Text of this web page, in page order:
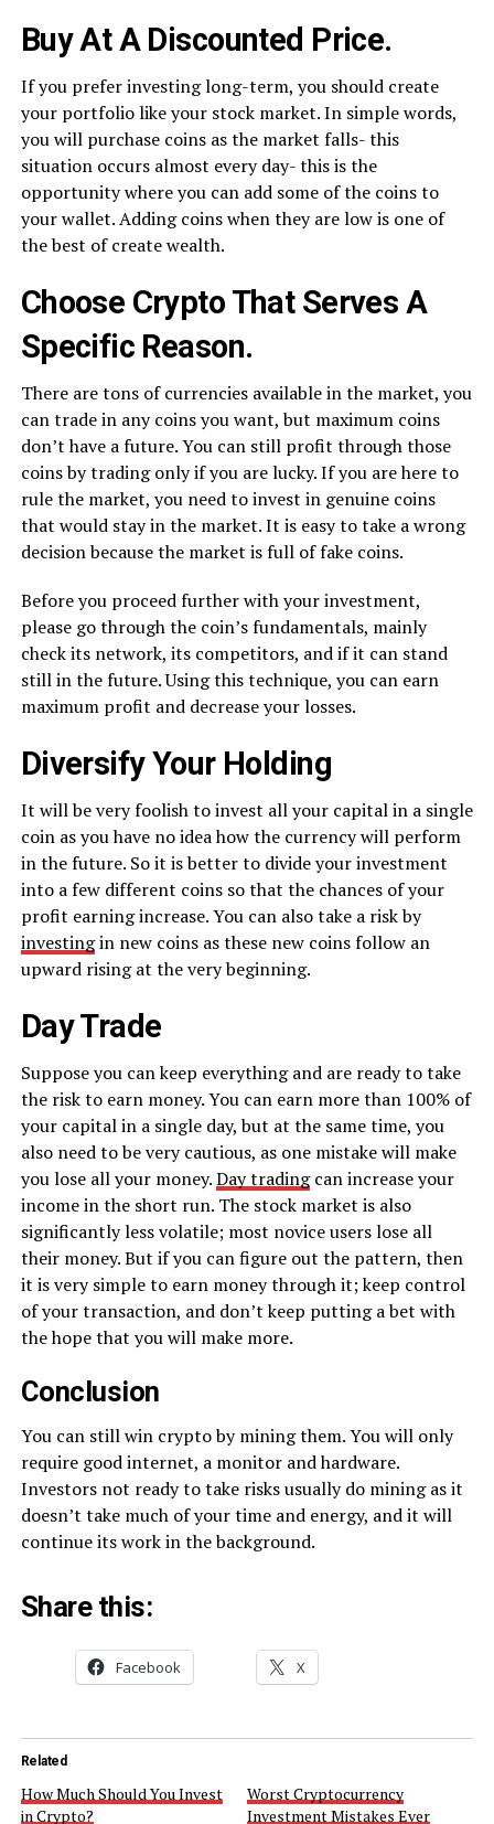
Buy At A Discounted Price.
If you prefer investing long-term, you should create
your portfolio like your stock market. In simple words,
you will purchase coins as the market falls- this
situation occurs almost every day- this is the
opportunity where you can add some of the coins to
your wallet. Adding coins when they are low is one of
the best of create wealth.
Choose Crypto That Serves A
Specific Reason.
There are tons of currencies available in the market, you
can trade in any coins you want, but maximum coins
don’t have a future. You can still profit through those
coins by trading only if you are lucky. If you are here to
rule the market, you need to invest in genuine coins
that would stay in the market. It is easy to take a wrong
decision because the market is full of fake coins.
Before you proceed further with your investment,
please go through the coin’s fundamentals, mainly
check its network, its competitors, and if it can stand
still in the future. Using this technique, you can earn
maximum profit and decrease your losses.
Diversify Your Holding
It will be very foolish to invest all your capital in a single
coin as you have no idea how the currency will perform
in the future. So it is better to divide your investment
into a few different coins so that the chances of your
profit earning increase. You can also take a risk by
investingin new coins as these new coins follow an
upward rising at the very beginning.
Day Trade
Suppose you can keep everything and are ready to take
the risk to earn money. You can earn more than 100% of
your capital in a single day, but at the same time, you
also need to be very cautious, as one mistake will make
you lose all your money.Day tradingcan increase your
income in the short run. The stock market is also
significantly less volatile; most novice users lose all
their money. But if you can figure out the pattern, then
it is very simple to earn money through it; keep control
of your transaction, and don’t keep putting a bet with
the hope that you will make more.
Conclusion
You can still win crypto by mining them. You will only
require good internet, a monitor and hardware.
Investors not ready to take risks usually do mining as it
doesn’t take much of your time and energy, and it will
continue its work in the background.
Share this:
Facebook X
Related
How Much Should You Invest
in Crypto?
Worst Cryptocurrency
Investment Mistakes Ever